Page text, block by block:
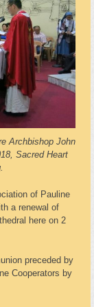
Archbishop John
Sacred Heart
of Pauline
a renewal of
here on 2
preceded by
Cooperators by